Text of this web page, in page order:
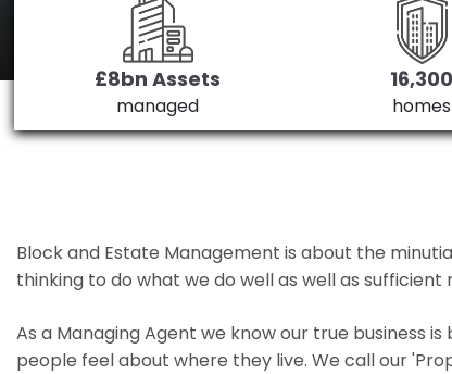
£8bn Assets
managed
16,300
homes
Block and Estate Management is about the
thinking to do what we do well as well as
As a Managing Agent we know our true business
people feel about where they live. We call our